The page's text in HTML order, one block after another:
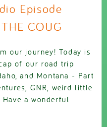
Episode
COUG
our journey! Today is
of our road trip
and Montana - Part
GNR, weird little
a wonderful